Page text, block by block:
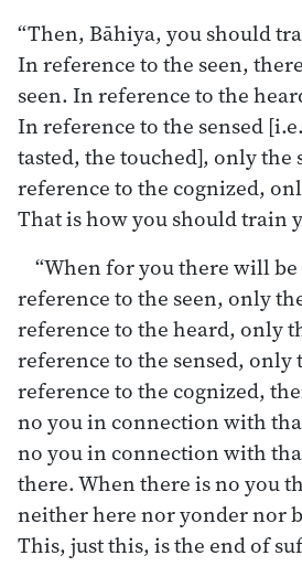
“Then, Bāhiya, you should
In reference to the seen,
seen. In reference to the
In reference to the sensed
tasted, the touched], only the
reference to the cognized,
That is how you should train
“When for you there will
reference to the seen, only
reference to the heard, only
reference to the sensed, only
reference to the cognized,
no you in connection with
no you in connection with
there. When there is no you
neither here nor yonder nor
This, just this, is the end of